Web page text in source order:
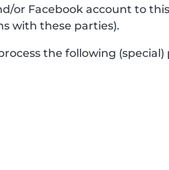
or Facebook account to
with these parties).
the following (special)